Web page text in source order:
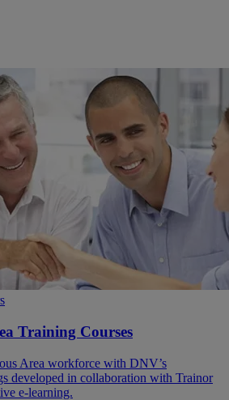
Training Courses
Area workforce with DNV’s
developed in collaboration with Trainor
e-learning.